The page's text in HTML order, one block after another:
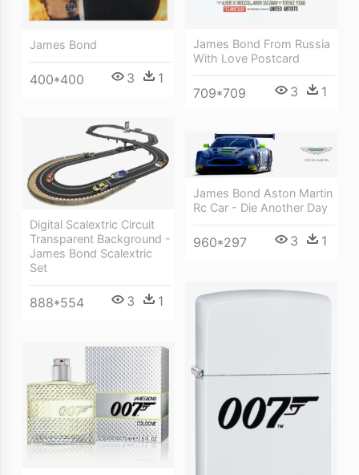
James Bond
400*400 3 1
James Bond From Russia
With Love Postcard
709*709 3 1
Digital Scalextric Circuit
Transparent Background -
James Bond Scalextric
Set
888*554 3 1
James Bond Aston Martin
Rc Car - Die Another Day
960*297 3 1